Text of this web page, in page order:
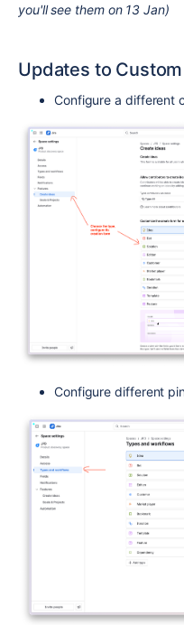
you'll see them on 13 Jan)
Updates to
Configure a different
Configure different